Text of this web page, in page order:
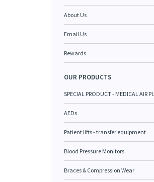
About Us
Email Us
Rewards
OUR PRODUCTS
SPECIAL PRODUCT - MEDICAL AIR
AEDs
Patient lifts - transfer equipment
Blood Pressure Monitors
Braces & Compression Wear